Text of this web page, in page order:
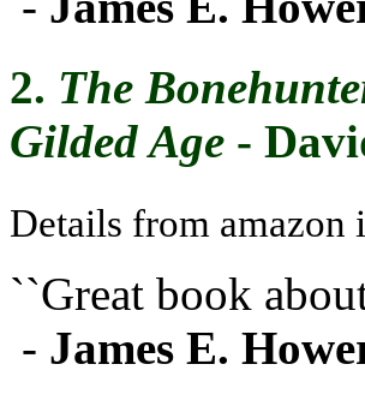
2. The
Gilded Age -
Details from amazon
``Great book
- James E.